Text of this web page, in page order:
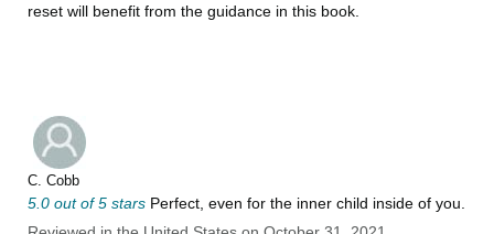
reset will benefit from the guidance in this book.
C. Cobb
5.0 out of 5 stars Perfect, even for the inner child inside of you.